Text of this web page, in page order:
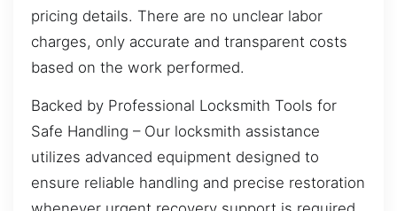
pricing details. There are no unclear labor
charges, only accurate and transparent costs
based on the work performed.
Backed by Professional Locksmith Tools for
Safe Handling – Our locksmith assistance
utilizes advanced equipment designed to
ensure reliable handling and precise restoration